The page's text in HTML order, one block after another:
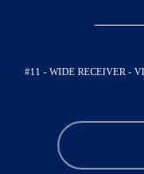
#11 - WIDE RECEIVER -